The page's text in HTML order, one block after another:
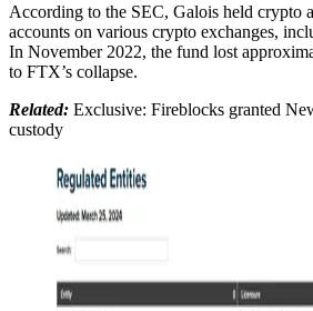
According to the SEC, Galois held crypto
accounts on various crypto exchanges,
In November 2022, the fund lost
to FTX’s collapse.
Related: Exclusive: Fireblocks granted
custody